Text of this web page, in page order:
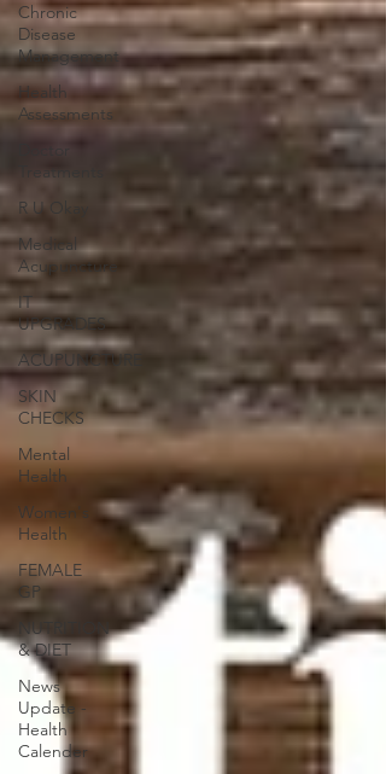
Chronic
Disease
Management
Health
Assessments
Treatments
R U Okay
Medical
Acupuncture
IT
UPGRADES
ACUPUNCTURE
SKIN
CHECKS
Mental
Health
Women's
Health
FEMALE
GP
NUTRITION
& DIET
News
Update -
Health
Calender